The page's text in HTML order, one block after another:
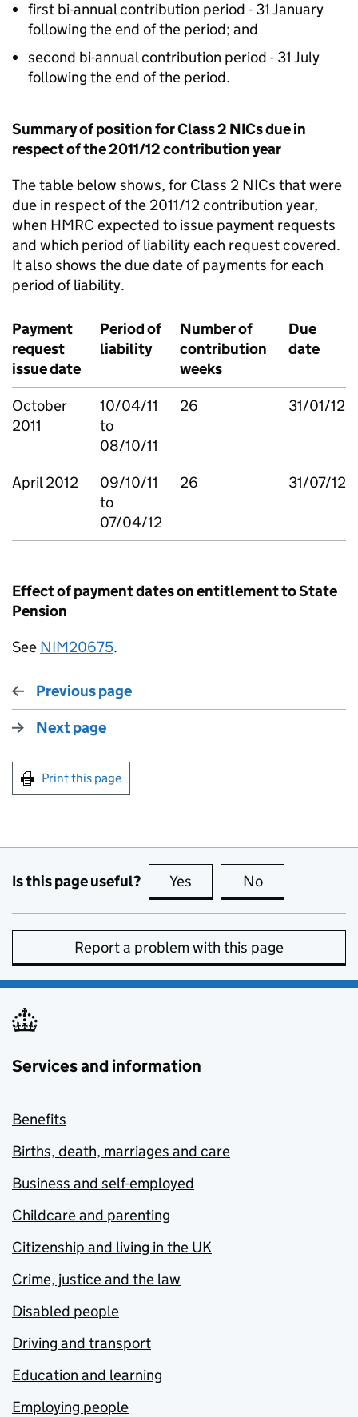
first bi-annual contribution period - 31 January
following the end of the period; and
second bi-annual contribution period - 31 July
following the end of the period.
Summary of position for Class 2 NICs due in
respect of the 2011/12 contribution year
The table below shows, for Class 2 NICs that were
due in respect of the 2011/12 contribution year,
when HMRC expected to issue payment requests
and which period of liability each request covered.
It also shows the due date of payments for each
period of liability.
Payment
request
issue date
Period of
liability
Number of
contribution
weeks
Due
date
October
2011
10/04/11
to
08/10/11
26 31/01/12
April 2012
09/10/11
to
07/04/12
26 31/07/12
Effect of payment dates on entitlement to State
Pension
See NIM20675.
Previous page
Next page
Print this page
Is this page useful? Yes this page is useful
No
Report a problem with this page
Services and information
Benefits
Births, death, marriages and care
Business and self-employed
Childcare and parenting
Citizenship and living in the UK
Crime, justice and the law
Disabled people
Driving and transport
Education and learning
Employing people